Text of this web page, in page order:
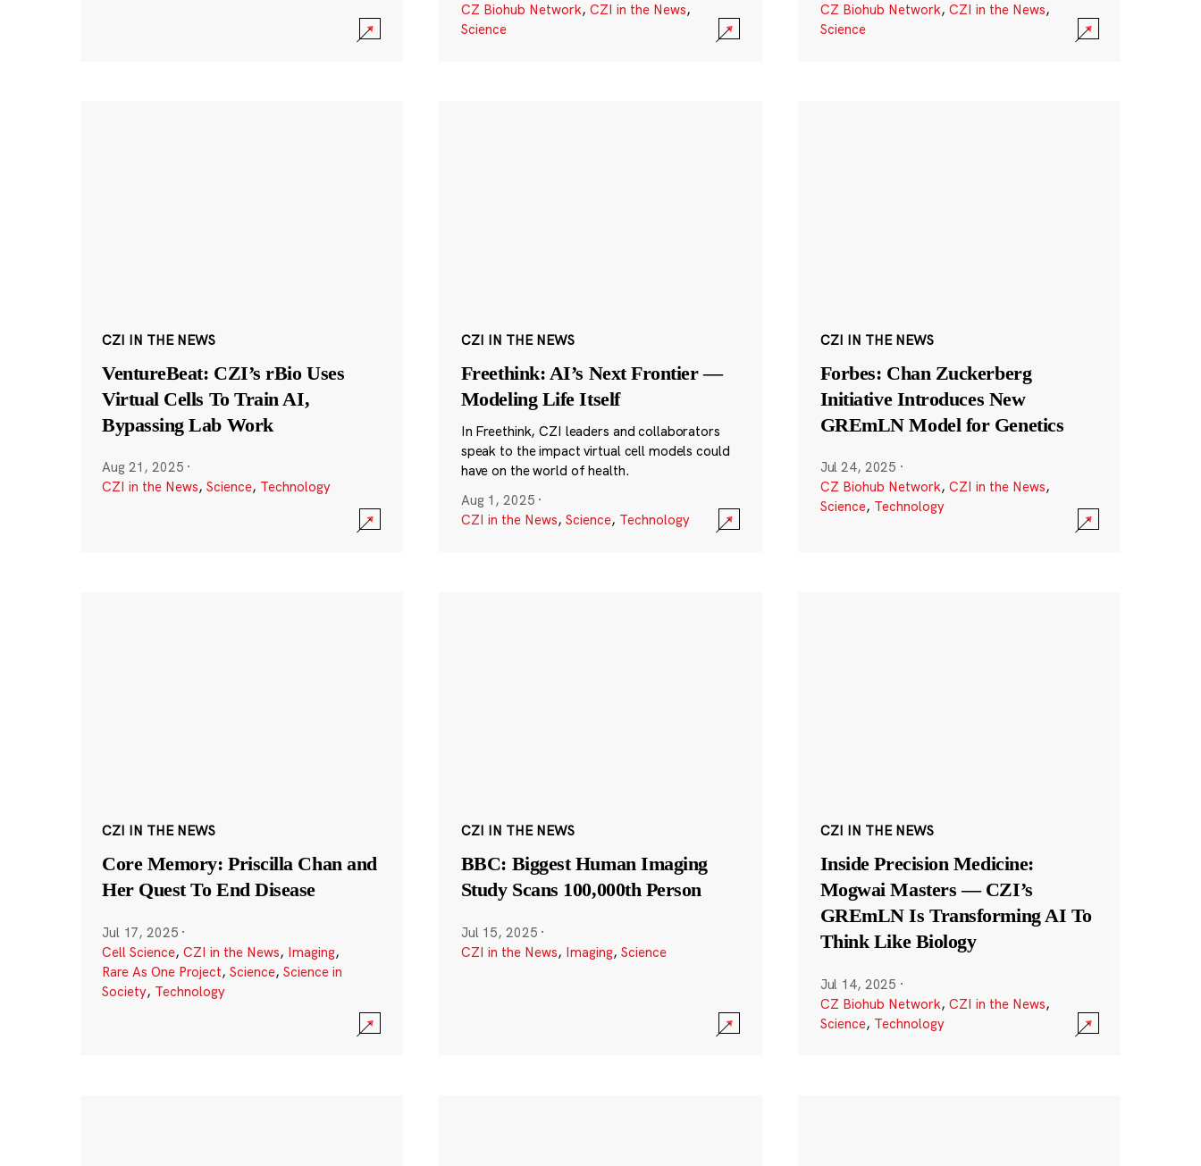
CZ Biohub Network, CZI in the News,
Science
CZ Biohub Network, CZI in the News,
Science
CZI IN THE NEWS
VentureBeat: CZI’s rBio Uses
Virtual Cells To Train AI,
Bypassing Lab Work
Aug 21, 2025 ·
CZI in the News, Science, Technology
CZI IN THE NEWS
Freethink: AI’s Next Frontier —
Modeling Life Itself
In Freethink, CZI leaders and collaborators
speak to the impact virtual cell models could
have on the world of health.
Aug 1, 2025 ·
CZI in the News, Science, Technology
CZI IN THE NEWS
Forbes: Chan Zuckerberg
Initiative Introduces New
GREmLN Model for Genetics
Jul 24, 2025 ·
CZ Biohub Network, CZI in the News,
Science, Technology
CZI IN THE NEWS
Core Memory: Priscilla Chan and
Her Quest To End Disease
Jul 17, 2025 ·
Cell Science, CZI in the News, Imaging,
Rare As One Project, Science, Science in
Society, Technology
CZI IN THE NEWS
BBC: Biggest Human Imaging
Study Scans 100,000th Person
Jul 15, 2025 ·
CZI in the News, Imaging, Science
CZI IN THE NEWS
Inside Precision Medicine:
Mogwai Masters — CZI’s
GREmLN Is Transforming AI To
Think Like Biology
Jul 14, 2025 ·
CZ Biohub Network, CZI in the News,
Science, Technology